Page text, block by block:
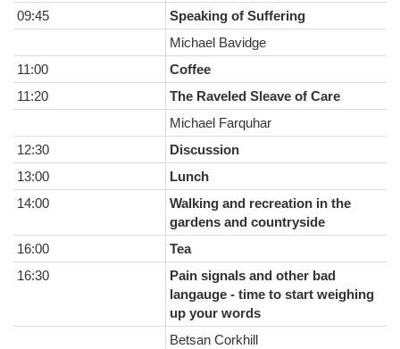
09:45
Speaking of Suffering
Michael Bavidge
11:00
Coffee
11:20
The Raveled Sleave of Care
Michael Farquhar
12:30
Discussion
13:00
Lunch
14:00
Walking and recreation in the
gardens and countryside
16:00
Tea
16:30
Pain signals and other bad
langauge - time to start weighing
up your words
Betsan Corkhill